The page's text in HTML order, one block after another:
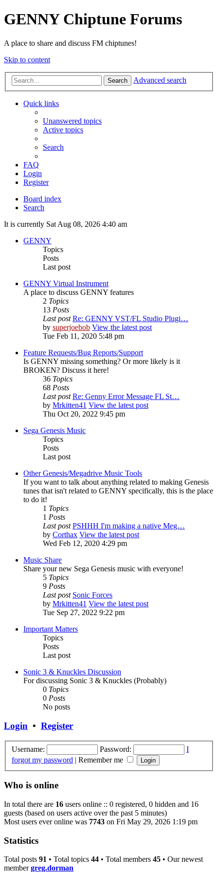
GENNY Chiptune Forums
A place to share and discuss FM chiptunes!
Skip to content
Search Advanced search
Quick links
Unanswered topics
Active topics
Search
FAQ
Login
Register
Board index
Search
It is currently Sat Aug 08, 2026 4:40 am
GENNY
Topics
Posts
Last post
GENNY Virtual Instrument
A place to discuss GENNY features
2 Topics
13 Posts
Last post Re: GENNY VST/FL Studio Plugi…
by superjoebob View the latest post
Tue Feb 11, 2020 5:48 pm
Feature Requests/Bug Reports/Support
Is GENNY missing something? Or more likely is it
BROKEN? Discuss it here!
36 Topics
68 Posts
Last post Re: Genny Error Message FL St…
by Mrkitten41 View the latest post
Thu Oct 20, 2022 9:45 pm
Sega Genesis Music
Topics
Posts
Last post
Other Genesis/Megadrive Music Tools
If you want to talk about anything related to making Genesis
tunes that isn't related to GENNY specifically, this is the place
to do it!
1 Topics
1 Posts
Last post PSHHH I'm making a native Meg…
by Corthax View the latest post
Wed Feb 12, 2020 4:29 pm
Music Share
Share your new Sega Genesis music with everyone!
5 Topics
9 Posts
Last post Sonic Forces
by Mrkitten41 View the latest post
Tue Sep 27, 2022 9:22 pm
Important Matters
Topics
Posts
Last post
Sonic 3 & Knuckles Discussion
For discussing Sonic 3 & Knuckles (Probably)
0 Topics
0 Posts
No posts
Login • Register
Username: Password:
I
forgot my password | Remember me
Who is online
In total there are 16 users online :: 0 registered, 0 hidden and 16
guests (based on users active over the past 5 minutes)
Most users ever online was 7743 on Fri May 29, 2026 1:19 pm
Statistics
Total posts 91 • Total topics 44 • Total members 45 • Our newest
membergreg.dorman